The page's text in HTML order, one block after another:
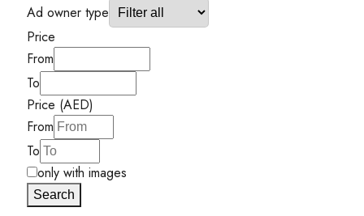
Ad owner type
Price
From
To
Price (AED)
From
To
only with images
Search